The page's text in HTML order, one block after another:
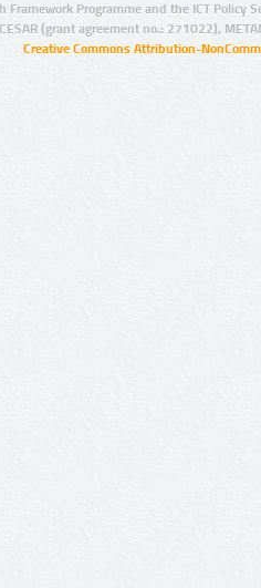
Framework Programme and the ICT Policy
(grant agreement no.: 271022),
Creative Commons Attribution-